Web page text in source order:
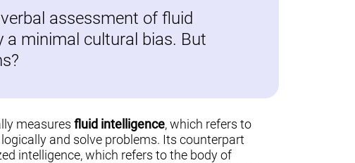
assessment of fluid
a minimal cultural bias. But
measures fluid intelligence, which refers to
and solve problems. Its counterpart
intelligence, which refers to the body of